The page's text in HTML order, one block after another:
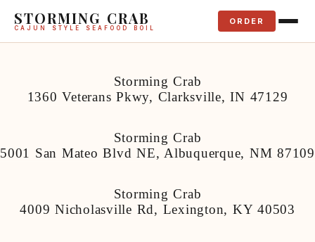
STORMING CRAB
CAJUN STYLE SEAFOOD BOIL
ORDER
Storming Crab
1360 Veterans Pkwy, Clarksville, IN 47129
Storming Crab
5001 San Mateo Blvd NE, Albuquerque, NM 87109
Storming Crab
4009 Nicholasville Rd, Lexington, KY 40503